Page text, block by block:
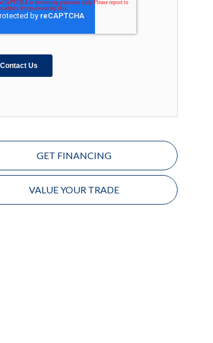
GET FINANCING
VALUE YOUR TRADE